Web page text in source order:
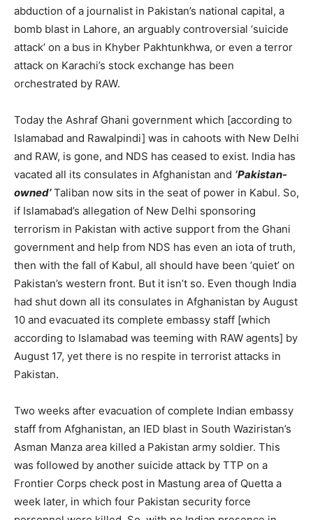
abduction of a journalist in Pakistan’s national capital, a
bomb blast in Lahore, an arguably controversial ‘suicide
attack’ on a bus in Khyber Pakhtunkhwa, or even a terror
attack on Karachi’s stock exchange has been
orchestrated by RAW.
Today the Ashraf Ghani government which [according to
Islamabad and Rawalpindi] was in cahoots with New Delhi
and RAW, is gone, and NDS has ceased to exist. India has
vacated all its consulates in Afghanistan and ‘Pakistan-
owned’Taliban now sits in the seat of power in Kabul. So,
if Islamabad’s allegation of New Delhi sponsoring
terrorism in Pakistan with active support from the Ghani
government and help from NDS has even an iota of truth,
then with the fall of Kabul, all should have been ‘quiet’ on
Pakistan’s western front. But it isn’t so. Even though India
had shut down all its consulates in Afghanistan by August
10 and evacuated its complete embassy staff [which
according to Islamabad was teeming with RAW agents] by
August 17, yet there is no respite in terrorist attacks in
Pakistan.
Two weeks after evacuation of complete Indian embassy
staff from Afghanistan, an IED blast in South Waziristan’s
Asman Manza area killed a Pakistan army soldier. This
was followed by another suicide attack by TTP on a
Frontier Corps check post in Mastung area of Quetta a
week later, in which four Pakistan security force